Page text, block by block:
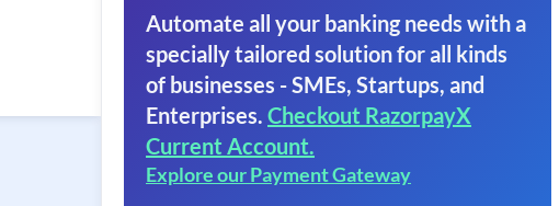
Automate all your banking needs with a
specially tailored solution for all kinds
of businesses - SMEs, Startups, and
Enterprises. Checkout RazorpayX
Current Account.
Explore our Payment Gateway